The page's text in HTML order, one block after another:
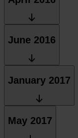
June 2016
January 2017
May 2017